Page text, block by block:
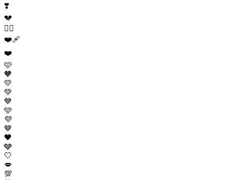
❣️
💔
❤️‍🔥
❤️‍🩹
❤️
🩷
🧡
💛
💚
💙
🩵
💜
🤎
🖤
🩶
🤍
💋
💯